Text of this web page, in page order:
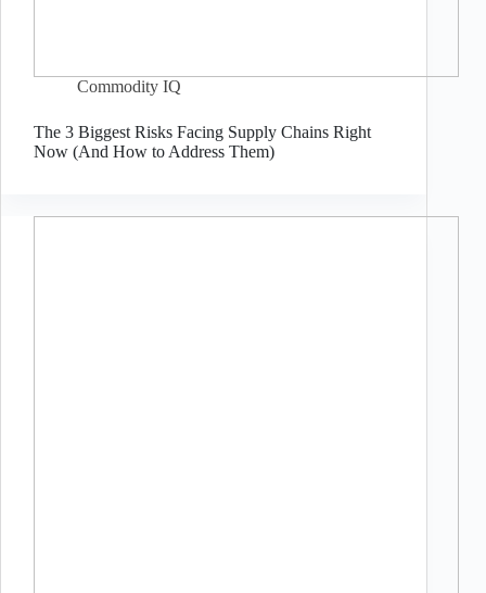
Commodity IQ
The 3 Biggest Risks Facing Supply Chains Right
Now (And How to Address Them)